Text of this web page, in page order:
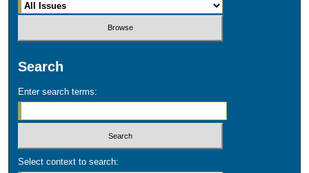
Search
Enter search terms:
Select context to search: